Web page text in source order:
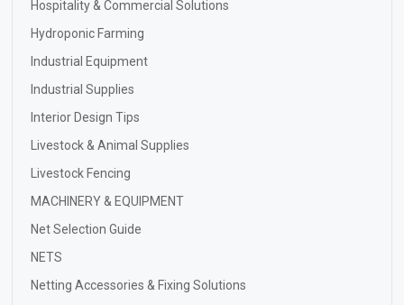
Hospitality & Commercial Solutions
Hydroponic Farming
Industrial Equipment
Industrial Supplies
Interior Design Tips
Livestock & Animal Supplies
Livestock Fencing
MACHINERY & EQUIPMENT
Net Selection Guide
NETS
Netting Accessories & Fixing Solutions